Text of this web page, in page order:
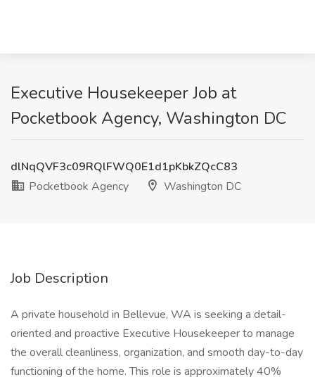
Executive Housekeeper Job at
Pocketbook Agency, Washington DC
dlNqQVF3c09RQlFWQ0E1d1pKbkZQcC83
Pocketbook Agency
Washington DC
Job Description
A private household in Bellevue, WA is seeking a detail-
oriented and proactive Executive Housekeeper to manage
the overall cleanliness, organization, and smooth day-to-day
functioning of the home. This role is approximately 40%